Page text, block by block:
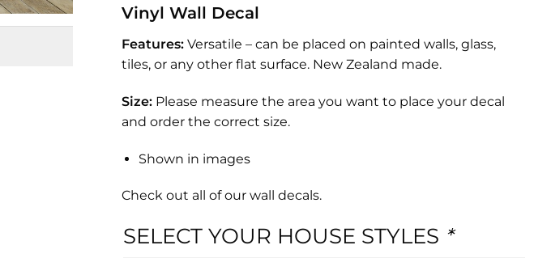
Add to
Wishlist
Vinyl Wall Decal
Features: Versatile – can be placed on painted walls, glass,
tiles, or any other flat surface. New Zealand made.
Size: Please measure the area you want to place your decal
and order the correct size.
Shown in images
Check out all of our wall decals.
SELECT YOUR HOUSE STYLES *